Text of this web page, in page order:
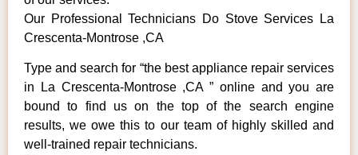
Our Professional Technicians Do Stove Services La
Crescenta-Montrose ,CA
Type and search for “the best appliance repair services
in La Crescenta-Montrose ,CA ” online and you are
bound to find us on the top of the search engine
results, we owe this to our team of highly skilled and
well-trained repair technicians.